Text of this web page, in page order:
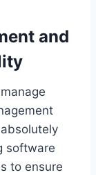
and
software
to ensure